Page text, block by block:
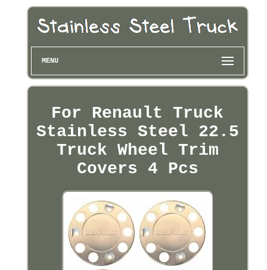
MENU
For Renault Truck
Stainless Steel 22.5
Truck Wheel Trim
Covers 4 Pcs